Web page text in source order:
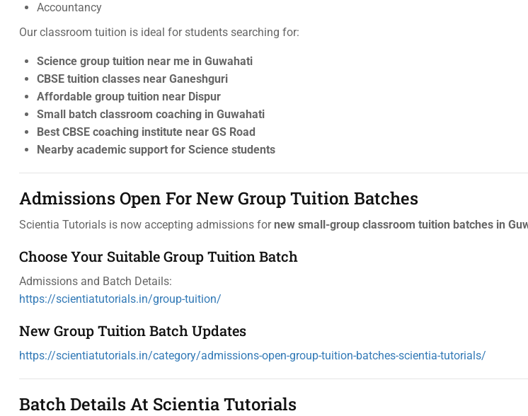
Accountancy
Our classroom tuition is ideal for students searching for:
Science group tuition near me in Guwahati
CBSE tuition classes near Ganeshguri
Affordable group tuition near Dispur
Small batch classroom coaching in Guwahati
Best CBSE coaching institute near GS Road
Nearby academic support for Science students
Admissions Open For New Group Tuition Batches
Scientia Tutorials is now accepting admissions fornew small-group classroom tuition batches in
Choose Your Suitable Group Tuition Batch
Admissions and Batch Details:
https://scientiatutorials.in/group-tuition/
New Group Tuition Batch Updates
https://scientiatutorials.in/category/admissions-open-group-tuition-batches-scientia-tutorials/
Batch Details At Scientia Tutorials